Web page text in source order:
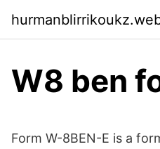
W8 ben
Form W-8BEN-E is a